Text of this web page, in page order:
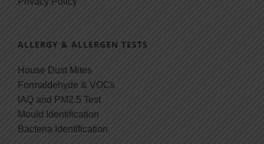
ALLERGY & ALLERGEN TESTS
House Dust Mites
Formaldehyde & VOCs
IAQ and PM2.5 Test
Mould Identification
Bacteria Identification